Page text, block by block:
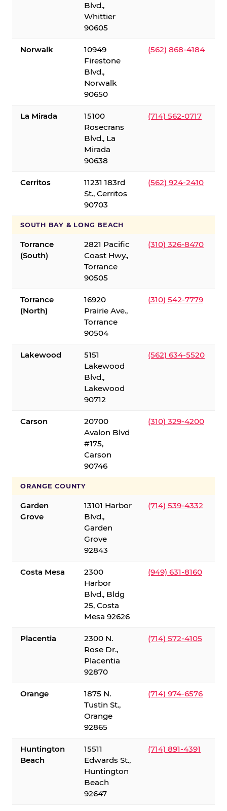
Blvd.,
Whittier
90605
Norwalk
10949
Firestone
Blvd.,
Norwalk
90650
(562) 868-4184
La Mirada
15100
Rosecrans
Blvd., La
Mirada
90638
(714) 562-0717
Cerritos
11231 183rd
St., Cerritos
90703
(562) 924-2410
SOUTH BAY & LONG BEACH
Torrance
(South)
2821 Pacific
Coast Hwy.,
Torrance
90505
(310) 326-8470
Torrance
(North)
16920
Prairie Ave.,
Torrance
90504
(310) 542-7779
Lakewood
5151
Lakewood
Blvd.,
Lakewood
90712
(562) 634-5520
Carson
20700
Avalon Blvd
#175,
Carson
90746
(310) 329-4200
ORANGE COUNTY
Garden
Grove
13101 Harbor
Blvd.,
Garden
Grove
92843
(714) 539-4332
Costa Mesa
2300
Harbor
Blvd., Bldg
25, Costa
Mesa 92626
(949) 631-8160
Placentia
2300 N.
Rose Dr.,
Placentia
92870
(714) 572-4105
Orange
1875 N.
Tustin St.,
Orange
92865
(714) 974-6576
Huntington
Beach
15511
Edwards St.,
Huntington
Beach
92647
(714) 891-4391